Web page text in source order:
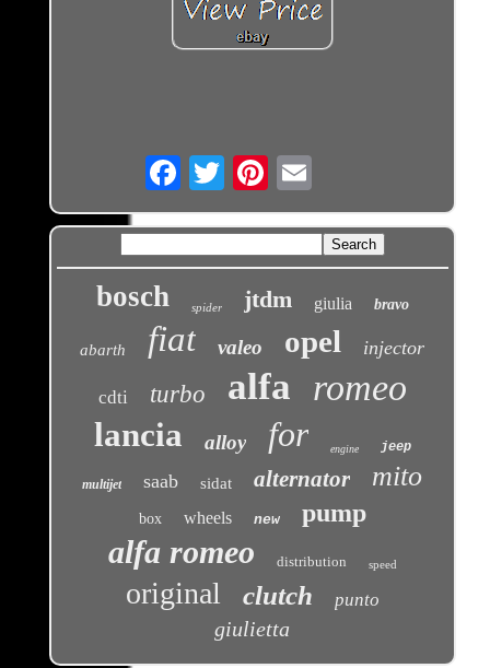
Email
bosch spider jtdm giulia bravo
abarth fiat valeo opel injector
cdti turbo alfa romeo
lancia alloy for engine jeep
multijet saab sidat alternator mito
box wheels new pump
alfa romeo distribution speed
original clutch punto
giulietta